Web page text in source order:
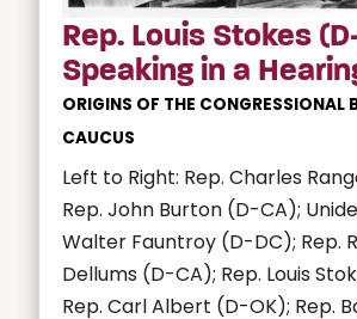
Rep. Louis Stokes
Speaking in a
ORIGINS OF THE CONGRESSIONAL
CAUCUS
Left to Right: Rep. Charles
Rep. John Burton (D-CA);
Walter Fauntroy (D-DC); Rep.
Dellums (D-CA); Rep. Louis
Rep. Carl Albert (D-OK); Rep.